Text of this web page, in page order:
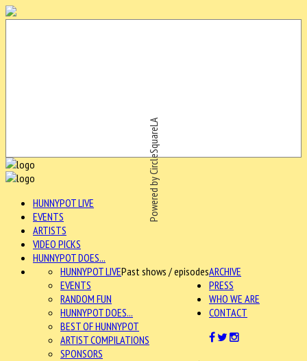
Powered by CircleSquareLA
HUNNYPOT LIVE
EVENTS
ARTISTS
VIDEO PICKS
HUNNYPOT DOES...
ARCHIVE
HUNNYPOT LIVEPast shows / episodes
EVENTS
RANDOM FUN
HUNNYPOT DOES...
BEST OF HUNNYPOT
ARTIST COMPILATIONS
SPONSORS
PRESS
WHO WE ARE
CONTACT